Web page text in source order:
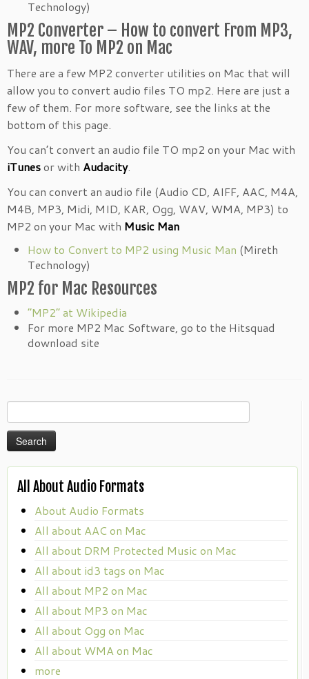
Technology)
MP2 Converter – How to convert From MP3,
WAV, more To MP2 on Mac
There are a few MP2 converter utilities on Mac that will
allow you to convert audio files TO mp2. Here are just a
few of them. For more software, see the links at the
bottom of this page.
You can’t convert an audio file TO mp2 on your Mac with
iTunesor with Audacity.
You can convert an audio file (Audio CD, AIFF, AAC, M4A,
M4B, MP3, Midi, MID, KAR, Ogg, WAV, WMA, MP3) to
MP2 on your Mac with Music Man
How to Convert to MP2 using Music Man (Mireth
Technology)
MP2 for Mac Resources
“MP2” at Wikipedia
For more MP2 Mac Software, go to the Hitsquad
download site
for:
All About Audio Formats
About Audio Formats
All about AAC on Mac
All about DRM Protected Music on Mac
All about id3 tags on Mac
All about MP2 on Mac
All about MP3 on Mac
All about Ogg on Mac
All about WMA on Mac
more